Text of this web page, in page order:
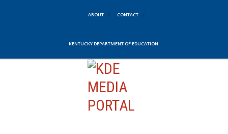
ABOUT CONTACT
KENTUCKY DEPARTMENT OF EDUCATION